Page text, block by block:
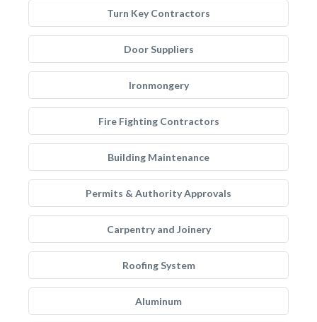
Turn Key Contractors
Door Suppliers
Ironmongery
Fire Fighting Contractors
Building Maintenance
Permits & Authority Approvals
Carpentry and Joinery
Roofing System
Aluminum